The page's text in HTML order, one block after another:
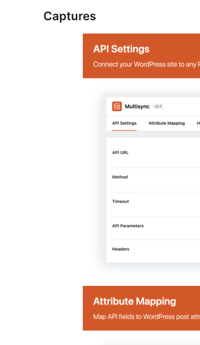
Captures